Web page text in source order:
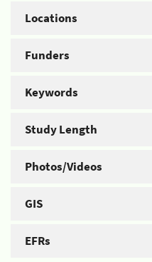
Locations
Funders
Keywords
Study Length
Photos/Videos
GIS
EFRs